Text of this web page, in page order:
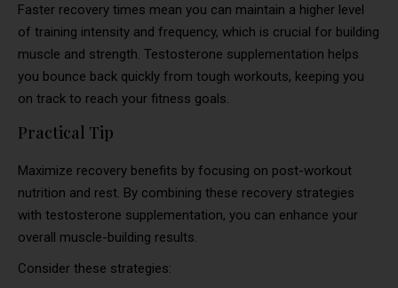
Faster recovery times mean you can maintain a higher level
of training intensity and frequency, which is crucial for building
muscle and strength. Testosterone supplementation helps
you bounce back quickly from tough workouts, keeping you
on track to reach your fitness goals.
Practical Tip
Maximize recovery benefits by focusing on post-workout
nutrition and rest. By combining these recovery strategies
with testosterone supplementation, you can enhance your
overall muscle-building results.
Consider these strategies: